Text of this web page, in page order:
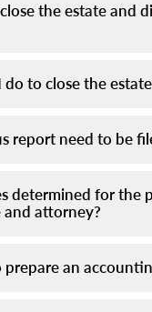
the estate and
to close the
report need to be
determined for the
attorney?
prepare an